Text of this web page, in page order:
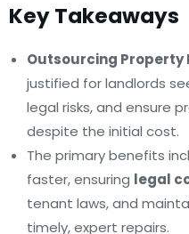
Key Takeaways
Outsourcing Property
justified for landlords
legal risks, and ensure
despite the initial cost.
The primary benefits
faster, ensuring legal
tenant laws, and
timely, expert repairs.